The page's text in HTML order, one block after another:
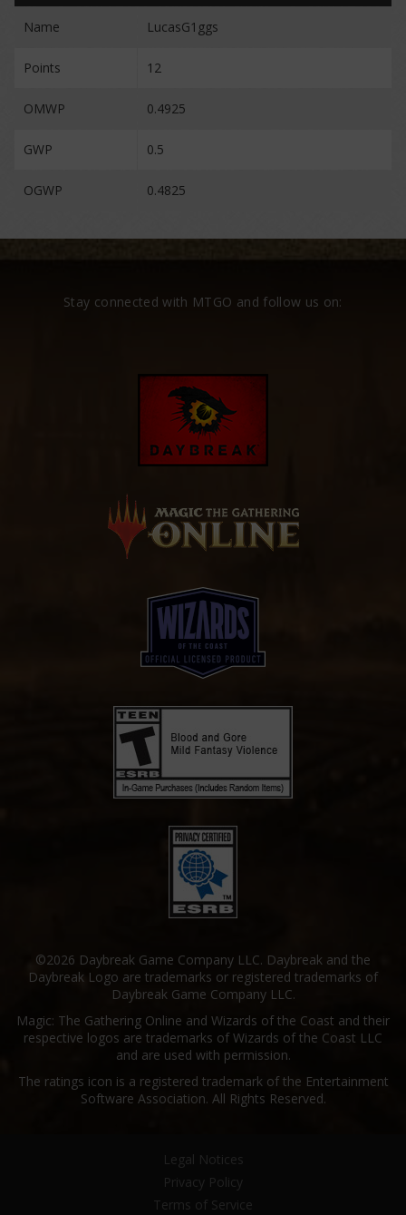
Name LucasG1ggs
Points 12
OMWP 0.4925
GWP 0.5
OGWP 0.4825
Stay connected with MTGO and follow us on:
©2026 Daybreak Game Company LLC. Daybreak and the
Daybreak Logo are trademarks or registered trademarks of
Daybreak Game Company LLC.
Magic: The Gathering Online and Wizards of the Coast and their
respective logos are trademarks of Wizards of the Coast LLC
and are used with permission.
The ratings icon is a registered trademark of the Entertainment
Software Association. All Rights Reserved.
Legal Notices
Privacy Policy
Terms of Service